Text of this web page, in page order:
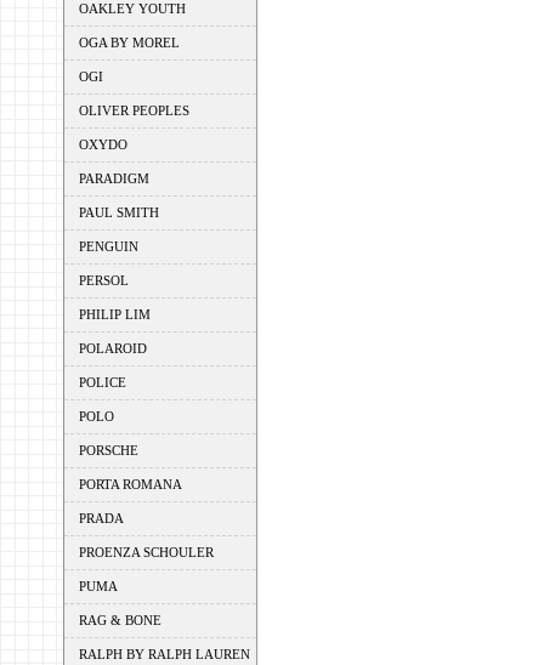
OAKLEY YOUTH
OGA BY MOREL
OGI
OLIVER PEOPLES
OXYDO
PARADIGM
PAUL SMITH
PENGUIN
PERSOL
PHILIP LIM
POLAROID
POLICE
POLO
PORSCHE
PORTA ROMANA
PRADA
PROENZA SCHOULER
PUMA
RAG & BONE
RALPH BY RALPH LAUREN